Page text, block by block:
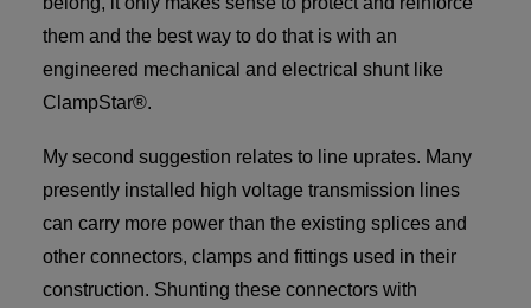
them and the best way to do that is with an
engineered mechanical and electrical shunt like
ClampStar®.
My second suggestion relates to line uprates. Many
presently installed high voltage transmission lines
can carry more power than the existing splices and
other connectors, clamps and fittings used in their
construction. Shunting these connectors with